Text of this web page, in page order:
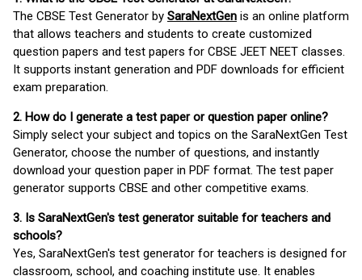
The CBSE Test Generator by SaraNextGen is an online platform
that allows teachers and students to create customized
question papers and test papers for CBSE JEET NEET classes.
It supports instant generation and PDF downloads for efficient
exam preparation.
2. How do I generate a test paper or question paper online?
Simply select your subject and topics on the SaraNextGen Test
Generator, choose the number of questions, and instantly
download your question paper in PDF format. The test paper
generator supports CBSE and other competitive exams.
3. Is SaraNextGen's test generator suitable for teachers and
schools?
Yes, SaraNextGen's test generator for teachers is designed for
classroom, school, and coaching institute use. It enables